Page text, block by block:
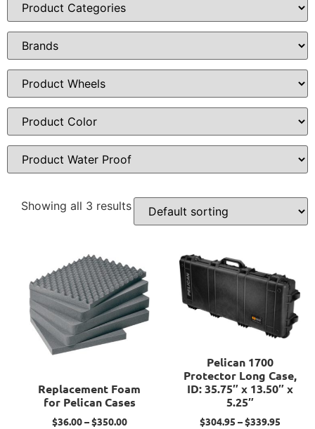
Showing all 3 results
Replacement Foam
for Pelican Cases
$36.00–$350.00
Pelican 1700
Protector Long Case,
ID: 35.75″ x 13.50″ x
5.25″
$304.95 –$339.95